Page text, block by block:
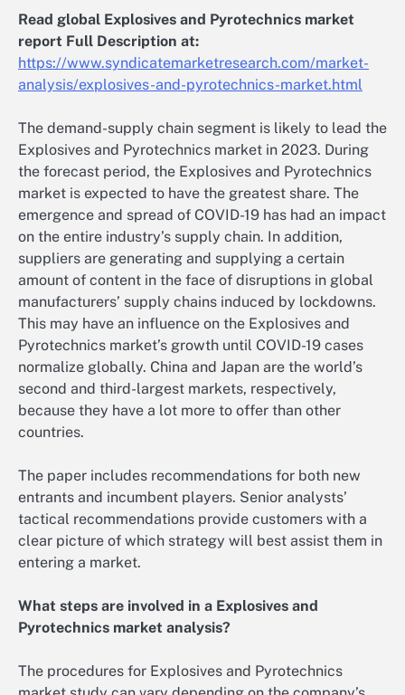
Read global Explosives and Pyrotechnics market
report Full Description at:
https://www.syndicatemarketresearch.com/market-
analysis/explosives-and-pyrotechnics-market.html
The demand-supply chain segment is likely to lead the
Explosives and Pyrotechnics market in 2023. During
the forecast period, the Explosives and Pyrotechnics
market is expected to have the greatest share. The
emergence and spread of COVID-19 has had an impact
on the entire industry’s supply chain. In addition,
suppliers are generating and supplying a certain
amount of content in the face of disruptions in global
manufacturers’ supply chains induced by lockdowns.
This may have an influence on the Explosives and
Pyrotechnics market’s growth until COVID-19 cases
normalize globally. China and Japan are the world’s
second and third-largest markets, respectively,
because they have a lot more to offer than other
countries.
The paper includes recommendations for both new
entrants and incumbent players. Senior analysts’
tactical recommendations provide customers with a
clear picture of which strategy will best assist them in
entering a market.
What steps are involved in a Explosives and
Pyrotechnics market analysis?
The procedures for Explosives and Pyrotechnics